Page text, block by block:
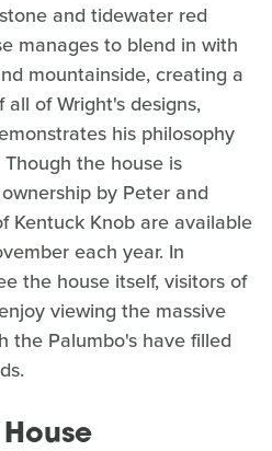
and tidewater red
manages to blend in with
mountainside, creating a
of Wright's designs,
his philosophy
the house is
by Peter and
Kentuck Knob are available
each year. In
the house itself, visitors of
viewing the massive
the Palumbo's have filled